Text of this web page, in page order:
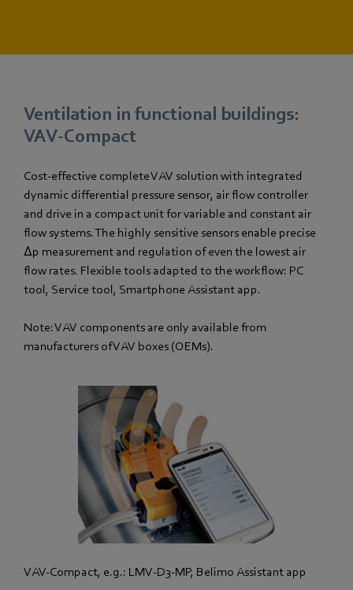
VAV-Compact, e.g.: LMV-D3-MP, Belimo Assistant app
Ventilation in functional buildings:
VAV-Compact
Cost-effective complete VAV solution with integrated
dynamic differential pressure sensor, air flow controller
and drive in a compact unit for variable and constant air
flow systems. The highly sensitive sensors enable precise
Δp measurement and regulation of even the lowest air
flow rates. Flexible tools adapted to the workflow: PC
tool, Service tool, Smartphone Assistant app.
Note: VAV components are only available from
manufacturers of VAV boxes (OEMs).